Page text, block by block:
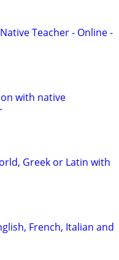
Teacher - Online -
with native
Greek or Latin with
French, Italian and